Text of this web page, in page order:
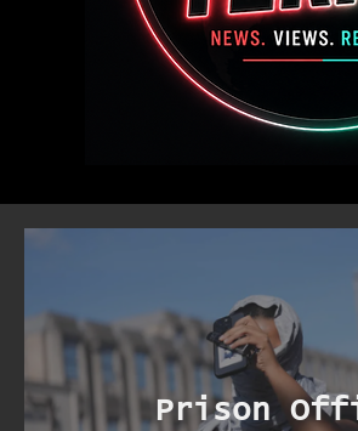
Prison